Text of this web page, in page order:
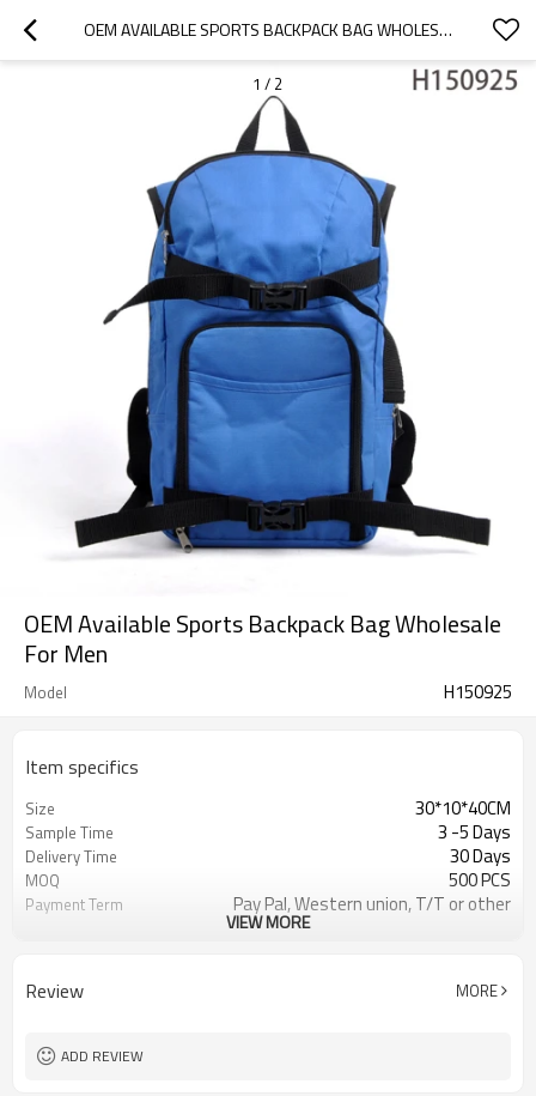
OEM AVAILABLE SPORTS BACKPACK BAG WHOLESALE FOR MEN
1 / 2
OEM Available Sports Backpack Bag Wholesale
For Men
Model H150925
Item specifics
Size 30*10*40CM
Sample Time 3 -5 Days
Delivery Time 30 Days
MOQ 500 PCS
Payment Term Pay Pal, Western union, T/T or other
Material 300*600D
VIEW MORE
Review MORE
ADD REVIEW